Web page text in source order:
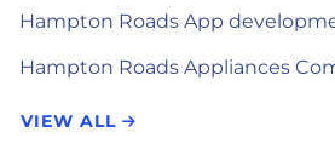
Hampton Roads App
Hampton Roads Appliances
VIEW ALL